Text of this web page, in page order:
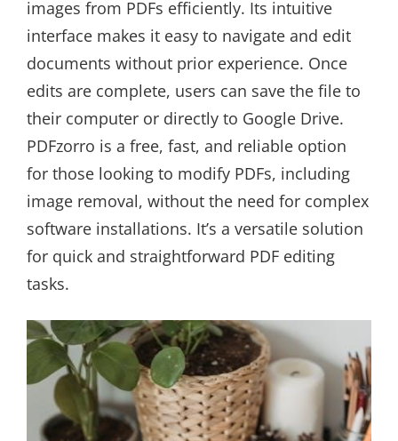
images from PDFs efficiently. Its intuitive
interface makes it easy to navigate and edit
documents without prior experience. Once
edits are complete, users can save the file to
their computer or directly to Google Drive.
PDFzorro is a free, fast, and reliable option
for those looking to modify PDFs, including
image removal, without the need for complex
software installations. It’s a versatile solution
for quick and straightforward PDF editing
tasks.